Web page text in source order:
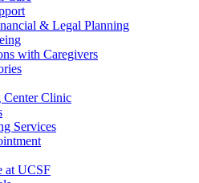
& Legal Planning
with Caregivers
Clinic
Services
at UCSF